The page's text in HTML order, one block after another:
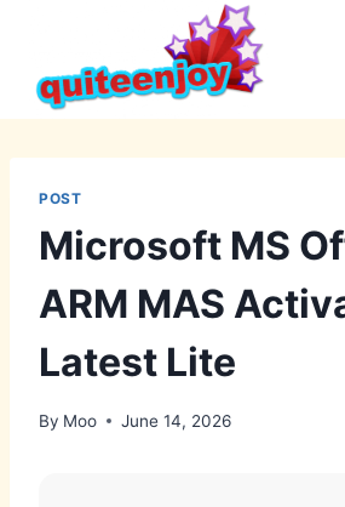
content
POST
Microsoft MS
ARM MAS
Latest Lite
By Moo June 14, 2026